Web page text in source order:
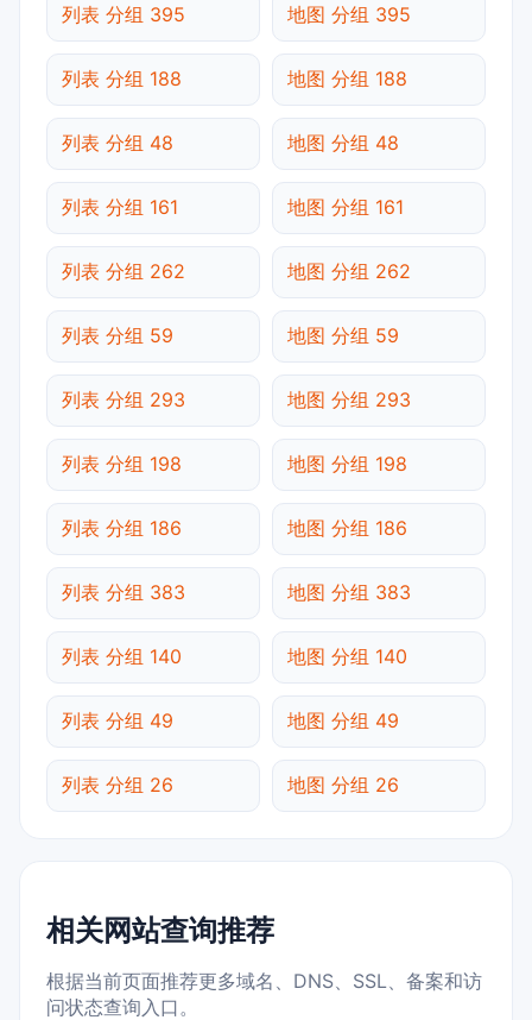
列表 分组 395 地图 分组 395
列表 分组 188 地图 分组 188
列表 分组 48 地图 分组 48
列表 分组 161 地图 分组 161
列表 分组 262 地图 分组 262
列表 分组 59 地图 分组 59
列表 分组 293 地图 分组 293
列表 分组 198 地图 分组 198
列表 分组 186 地图 分组 186
列表 分组 383 地图 分组 383
列表 分组 140 地图 分组 140
列表 分组 49 地图 分组 49
列表 分组 26 地图 分组 26
相关网站查询推荐
根据当前页面推荐更多域名、DNS、SSL、备案和访
问状态查询入口。